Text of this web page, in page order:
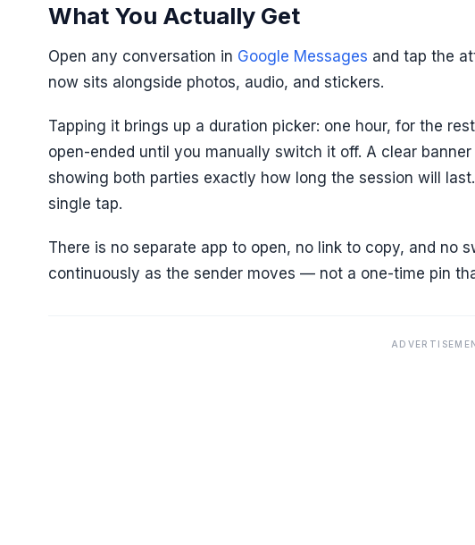
What You Actually Get
Open any conversation in Google Messages and tap the
now sits alongside photos, audio, and stickers.
Tapping it brings up a duration picker: one hour, for the
open-ended until you manually switch it off. A clear
showing both parties exactly how long the session will
single tap.
There is no separate app to open, no link to copy, and no
continuously as the sender moves — not a one-time pin